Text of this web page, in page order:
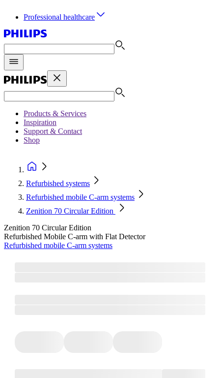
Professional healthcare
Products & Services
Inspiration
Support & Contact
Shop
Refurbished systems
Refurbished mobile C-arm systems
Zenition 70 Circular Edition
Zenition 70 Circular Edition
Refurbished Mobile C-arm with Flat Detector
Refurbished mobile C-arm systems